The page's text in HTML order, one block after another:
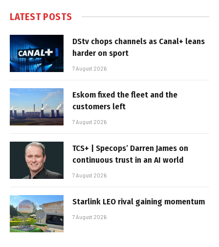
LATEST POSTS
DStv chops channels as Canal+ leans
harder on sport
7 August 2026
Eskom fixed the fleet and the
customers left
7 August 2026
TCS+ | Specops’ Darren James on
continuous trust in an AI world
7 August 2026
Starlink LEO rival gaining momentum
7 August 2026